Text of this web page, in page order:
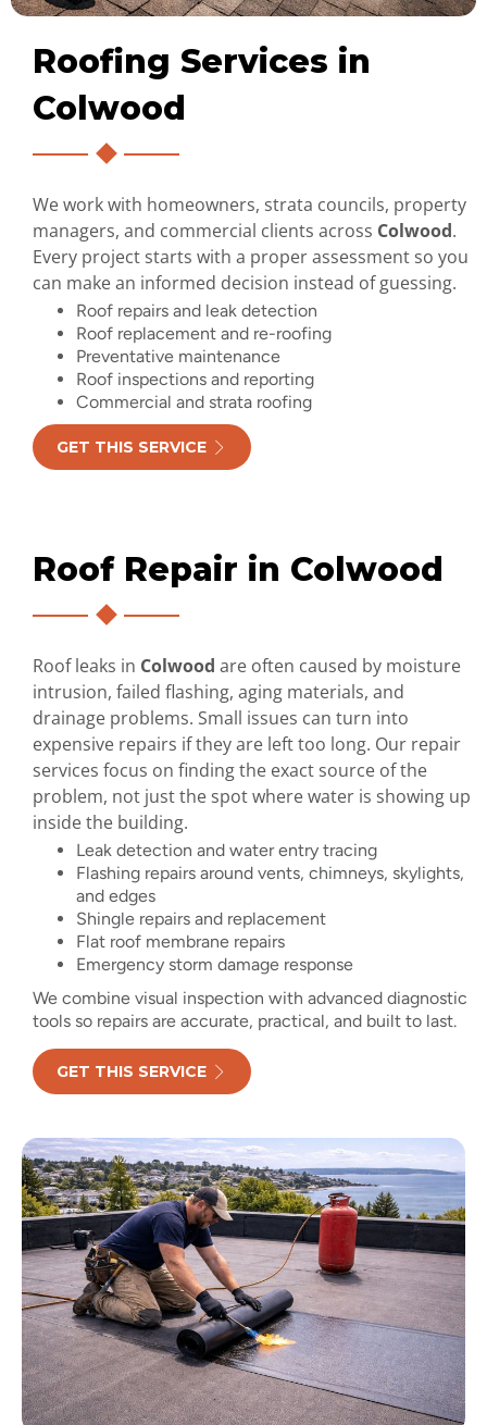
Roofing Services in
Colwood
We work with homeowners, strata councils, property
managers, and commercial clients across Colwood.
Every project starts with a proper assessment so you
can make an informed decision instead of guessing.
Roof repairs and leak detection
Roof replacement and re-roofing
Preventative maintenance
Roof inspections and reporting
Commercial and strata roofing
GET THIS SERVICE
Roof Repair in Colwood
Roof leaks in Colwood are often caused by moisture
intrusion, failed flashing, aging materials, and
drainage problems. Small issues can turn into
expensive repairs if they are left too long. Our repair
services focus on finding the exact source of the
problem, not just the spot where water is showing up
inside the building.
Leak detection and water entry tracing
Flashing repairs around vents, chimneys, skylights,
and edges
Shingle repairs and replacement
Flat roof membrane repairs
Emergency storm damage response
We combine visual inspection with advanced diagnostic
tools so repairs are accurate, practical, and built to last.
GET THIS SERVICE